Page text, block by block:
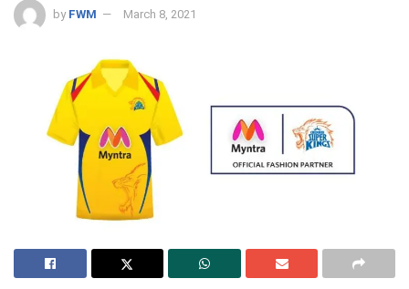
by FWM March 8, 2021